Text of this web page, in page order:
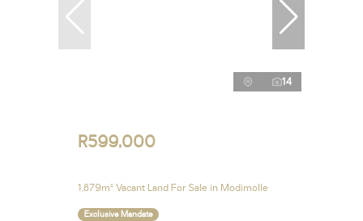
14
R599,000
1,879m² Vacant Land For Sale in Modimolle
Exclusive Mandate